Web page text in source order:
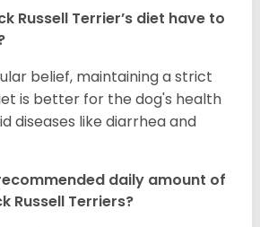
Russell Terrier’s diet have to
belief, maintaining a strict
is better for the dog's health
diseases like diarrhea and
daily amount of
Russell Terriers?